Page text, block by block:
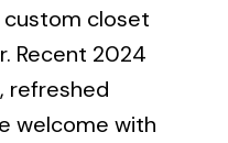
custom closet
Recent 2024
refreshed
welcome with